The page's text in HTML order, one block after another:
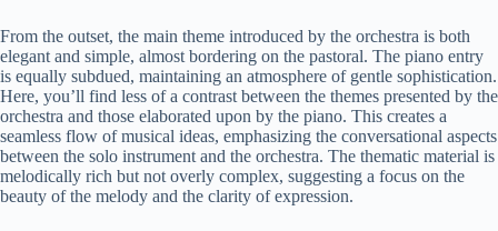
From the outset, the main theme introduced by the orchestra is both
elegant and simple, almost bordering on the pastoral. The piano entry
is equally subdued, maintaining an atmosphere of gentle sophistication.
Here, you’ll find less of a contrast between the themes presented by the
orchestra and those elaborated upon by the piano. This creates a
seamless flow of musical ideas, emphasizing the conversational aspects
between the solo instrument and the orchestra. The thematic material is
melodically rich but not overly complex, suggesting a focus on the
beauty of the melody and the clarity of expression.